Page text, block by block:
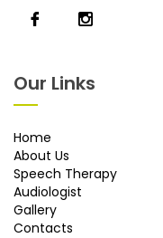
Our Links
Home
About Us
Speech Therapy
Audiologist
Gallery
Contacts